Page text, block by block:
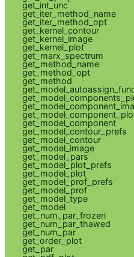
get_int_unc
get_iter_method_name
get_iter_method_opt
get_kernel_contour
get_kernel_image
get_kernel_plot
get_marx_spectrum
get_method_name
get_method_opt
get_method
get_model_component
get_model_contour_prefs
get_model_contour
get_model_image
get_model_pars
get_model_plot_prefs
get_model_plot
get_model_prof_prefs
get_model_prof
get_model_type
get_model
get_num_par_frozen
get_num_par_thawed
get_num_par
get_order_plot
get_par